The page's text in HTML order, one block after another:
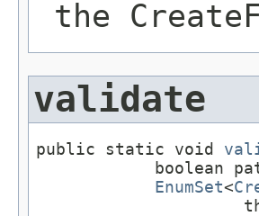
the
validate
public static void
boolean
EnumSet<